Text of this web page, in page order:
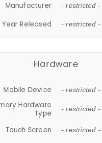
Manufacturer - restricted -
Year Released - restricted -
Hardware
Mobile Device - restricted -
Hardware
Type
- restricted -
Touch Screen - restricted -